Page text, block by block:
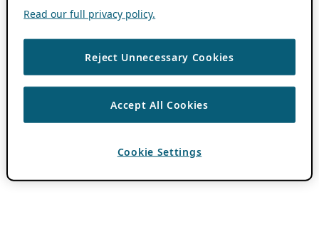
Read our full privacy policy.
Reject Unnecessary Cookies
Accept All Cookies
Cookie Settings